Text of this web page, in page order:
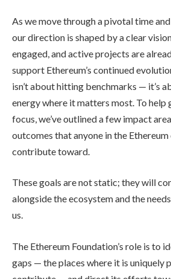
As we move through a pivotal time
our direction is shaped by a clear
engaged, and active projects are
support Ethereum’s continued
isn’t about hitting benchmarks — it’s
energy where it matters most. To help
focus, we’ve outlined a few impact
outcomes that anyone in the
contribute toward.
These goals are not static; they will
alongside the ecosystem and the
us.
The Ethereum Foundation’s role is to
gaps — the places where it is uniquely